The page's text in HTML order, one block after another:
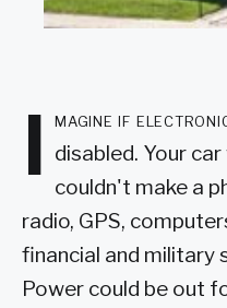
I magine if
disabled. Your
couldn't make a
radio, GPS,
financial and military
Power could be out